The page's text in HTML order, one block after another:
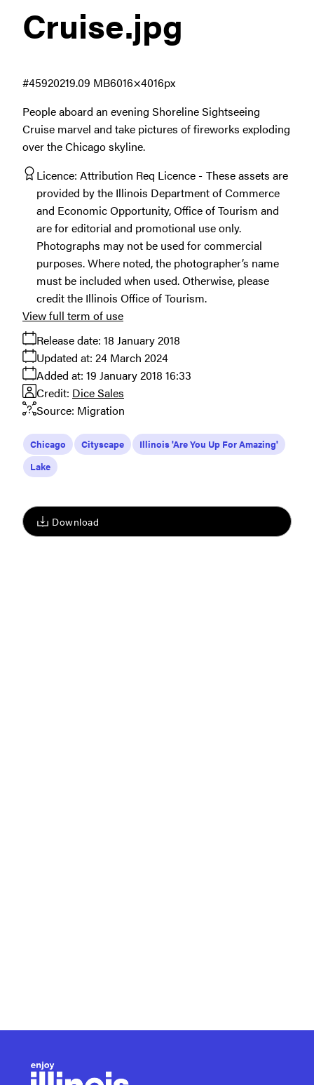
Download
Cruise.jpg
People aboard an evening Shoreline Sightseeing
Cruise marvel and take pictures of fireworks exploding
over the Chicago skyline.
19.09 MB6016×4016px
#459202
Licence: Attribution Req Licence
These assets are
provided by the Illinois Department of Commerce
and Economic Opportunity, Office of Tourism and
are for editorial and promotional use only.
Photographs may not be used for commercial
purposes. Where noted, the photographer’s name
must be included when used. Otherwise, please
credit the Illinois Office of Tourism.
Release date: 18 January 2018
Added at: 19 January 2018 16:33
Updated at: 24 March 2024
Source: Migration
Credit: Dice Sales
View full term of use
Chicago Cityscape
Illinois 'Are You Up For Amazing'
Lake